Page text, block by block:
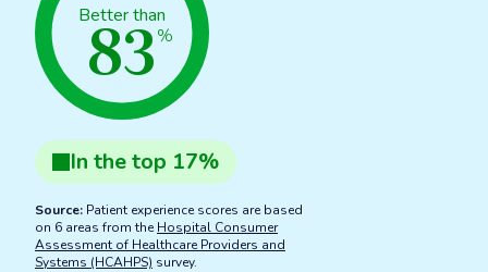
Better than
83%
In thetop 17%
Source: Patient experience scores are based
on 6 areas from the Hospital Consumer
Assessment of Healthcare Providers and
Systems (HCAHPS) survey.